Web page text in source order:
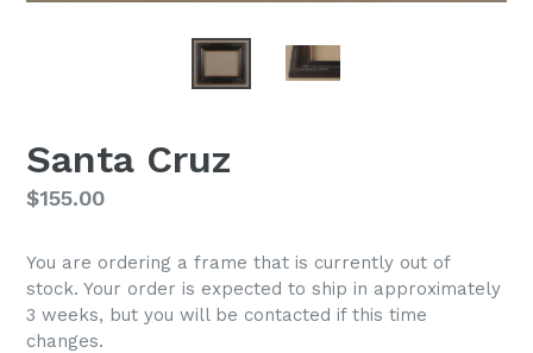
Santa Cruz
Regular
$155.00
You are ordering a frame that is currently out of
stock. Your order is expected to ship in approximately
3 weeks, but you will be contacted if this time
changes.